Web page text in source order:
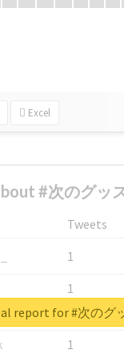
Excel
#次のグッ
Tweets
1
1
1
1
report for #次のグ